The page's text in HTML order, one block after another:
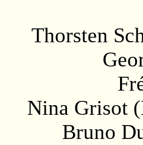
Thorsten
Nina Grisot
Bruno